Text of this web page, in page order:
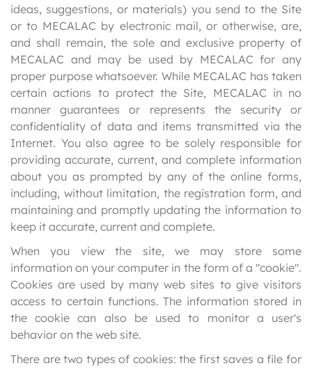
ideas, suggestions, or materials) you send to the Site
or to MECALAC by electronic mail, or otherwise, are,
and shall remain, the sole and exclusive property of
MECALAC and may be used by MECALAC for any
proper purpose whatsoever. While MECALAC has taken
certain actions to protect the Site, MECALAC in no
manner guarantees or represents the security or
confidentiality of data and items transmitted via the
Internet. You also agree to be solely responsible for
providing accurate, current, and complete information
about you as prompted by any of the online forms,
including, without limitation, the registration form, and
maintaining and promptly updating the information to
keep it accurate, current and complete.
When you view the site, we may store some
information on your computer in the form of a "cookie".
Cookies are used by many web sites to give visitors
access to certain functions. The information stored in
the cookie can also be used to monitor a user's
behavior on the web site.
There are two types of cookies: the first saves a file for